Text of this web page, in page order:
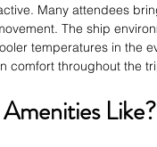
Many attendees
The ship
temperatures in the
comfort throughout the
Like?